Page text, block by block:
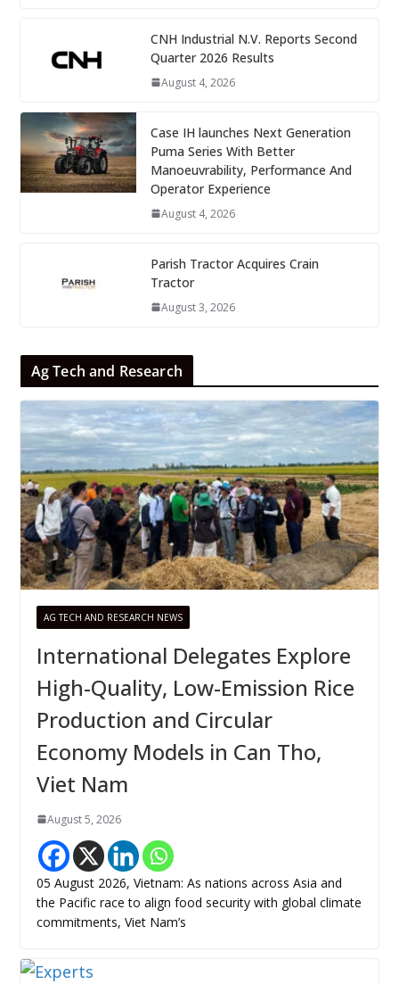
CNH Industrial N.V. Reports Second
Quarter 2026 Results
August 4, 2026
Case IH launches Next Generation
Puma Series With Better
Manoeuvrability, Performance And
Operator Experience
August 4, 2026
Parish Tractor Acquires Crain
Tractor
August 3, 2026
Ag Tech and Research
AG TECH AND RESEARCH NEWS
International Delegates Explore
High-Quality, Low-Emission Rice
Production and Circular
Economy Models in Can Tho,
Viet Nam
August 5, 2026
05 August 2026, Vietnam: As nations across Asia and
the Pacific race to align food security with global climate
commitments, Viet Nam’s